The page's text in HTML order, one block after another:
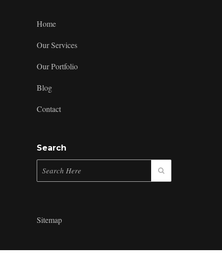
Home
Our Services
Our Portfolio
Blog
Contact
Search
Sitemap